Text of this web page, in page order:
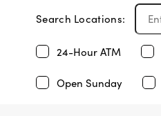
Search Locations:
24-Hour ATM
Open Sunday